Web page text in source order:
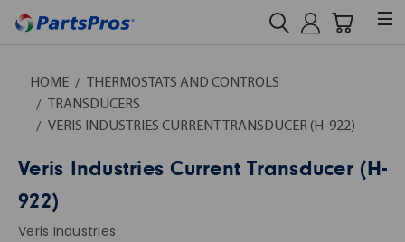
HOME
THERMOSTATS AND CONTROLS
TRANSDUCERS
VERIS INDUSTRIES CURRENT TRANSDUCER (H-922)
Veris Industries Current Transducer (H-
922)
Veris Industries